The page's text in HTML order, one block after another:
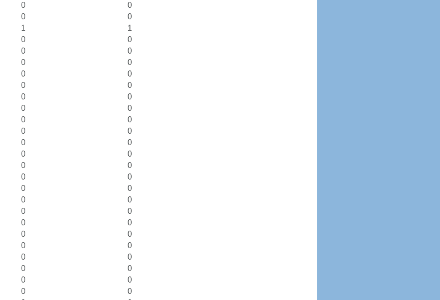
0
0
0
0
1
1
0
0
0
0
0
0
0
0
0
0
0
0
0
0
0
0
0
0
0
0
0
0
0
0
0
0
0
0
0
0
0
0
0
0
0
0
0
0
0
0
0
0
0
0
0
0